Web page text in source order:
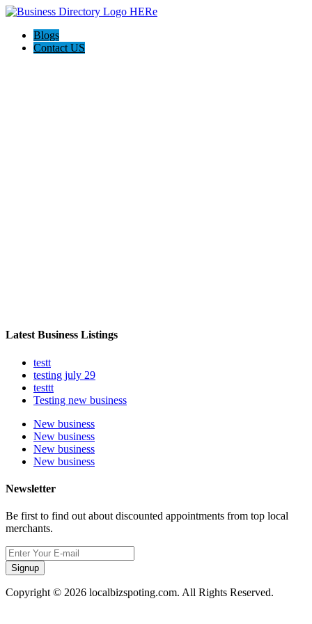
Blogs
Contact US
Latest Business Listings
testt
testing july 29
testtt
Testing new business
New business
New business
New business
New business
Newsletter
Be first to find out about discounted appointments from top local
merchants.
Signup
Copyright © 2026 localbizspoting.com. All Rights Reserved.